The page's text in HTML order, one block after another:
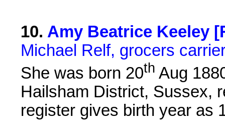
10. Amy Beatrice Keeley
Michael Relf, grocers
She was born 20th Aug
Hailsham District, Sussex,
register gives birth year as